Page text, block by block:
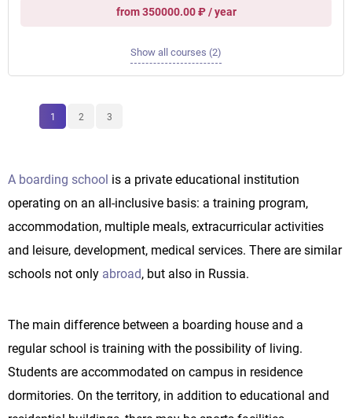
from 350000.00 ₽ / year
Show all courses (2)
1 2 3
A boarding school is a private educational institution
operating on an all-inclusive basis: a training program,
accommodation, multiple meals, extracurricular activities
and leisure, development, medical services. There are similar
schools not only abroad, but also in Russia.
The main difference between a boarding house and a
regular school is training with the possibility of living.
Students are accommodated on campus in residence
dormitories. On the territory, in addition to educational and